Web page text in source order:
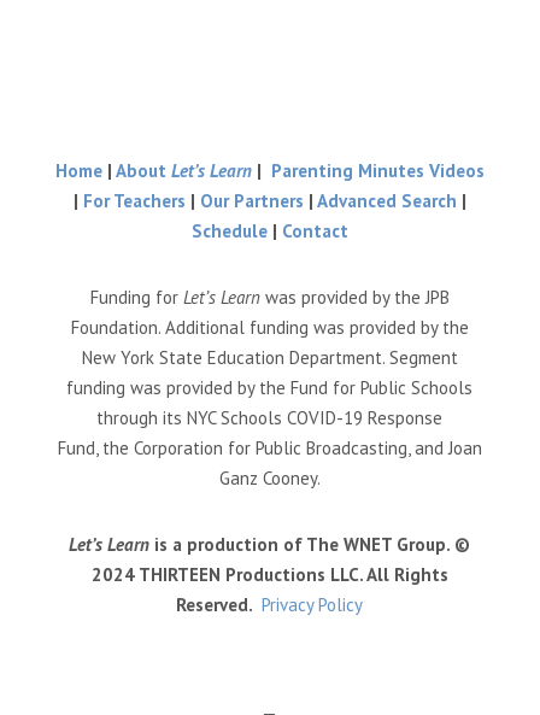
Home| About Let’s Learn| Parenting Minutes Videos
| For Teachers | Our Partners | Advanced Search |
Schedule | Contact
Funding for Let’s Learnwas provided by the JPB
Foundation. Additional funding was provided by the
New York State Education Department. Segment
funding was provided by the Fund for Public Schools
through its NYC Schools COVID-19 Response
Fund, the Corporation for Public Broadcasting, and Joan
Ganz Cooney.
Let’s Learn is a production of The WNET Group. ©
2024 THIRTEEN Productions LLC. All Rights
Reserved. Privacy Policy